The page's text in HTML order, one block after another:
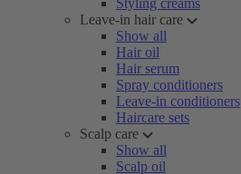
Styling creams
Leave-in hair care
Show all
Hair oil
Hair serum
Spray conditioners
Leave-in conditioners
Haircare sets
Scalp care
Show all
Scalp oil